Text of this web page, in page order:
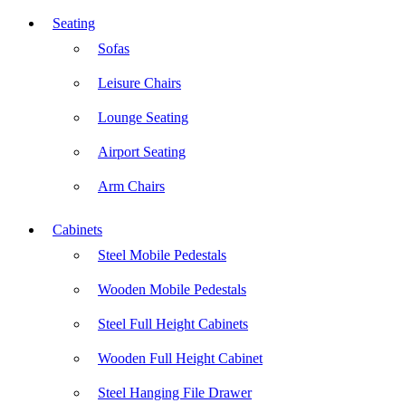
Seating
Sofas
Leisure Chairs
Lounge Seating
Airport Seating
Arm Chairs
Cabinets
Steel Mobile Pedestals
Wooden Mobile Pedestals
Steel Full Height Cabinets
Wooden Full Height Cabinet
Steel Hanging File Drawer